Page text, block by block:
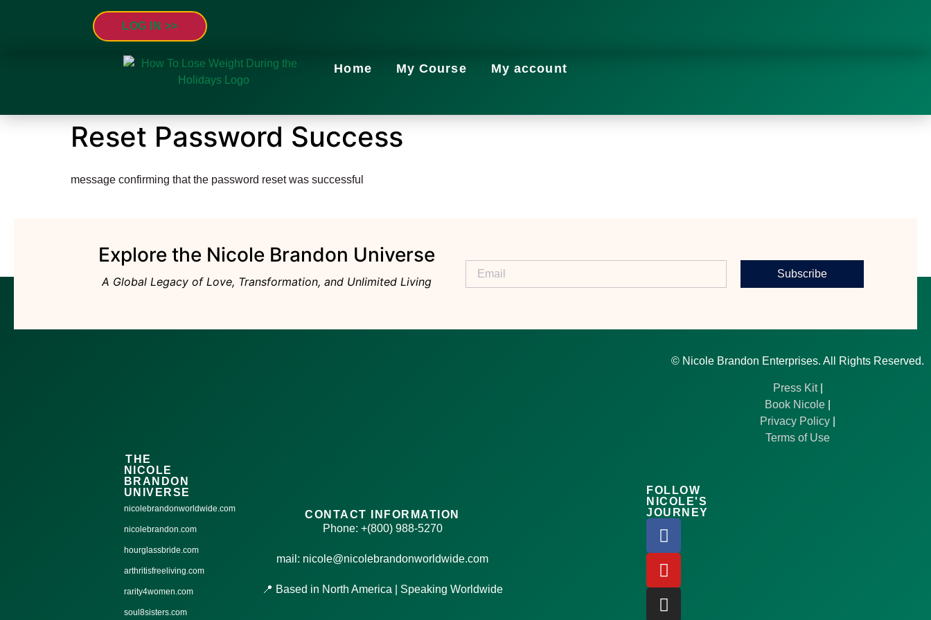
LOG IN >
Home My Course My account
Reset Password Success
message confirming that the password reset was successful
Explore the Nicole Brandon Universe
A Global Legacy of Love, Transformation, and Unlimited Living
Subscribe
THE
NICOLE
BRANDON
UNIVERSE
nicolebrandonworldwide.com
nicolebrandon.com
hourglassbride.com
arthritisfreeliving.com
rarity4women.com
soul8sisters.com
CONTACT INFORMATION
Phone: +(800) 988-5270
mail: nicole@nicolebrandonworldwide.com
📍 Based in North America | Speaking Worldwide
FOLLOW
NICOLE'S
JOURNEY
© Nicole Brandon Enterprises. All Rights Reserved.
Press Kit|
Book Nicole
Privacy Policy
Terms of Use